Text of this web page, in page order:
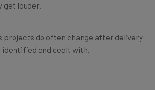
identified and dealt with.